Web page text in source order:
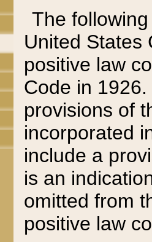
The
United States
positive law
Code in
provisions of
incorporated
include a
is an
omitted from
positive law